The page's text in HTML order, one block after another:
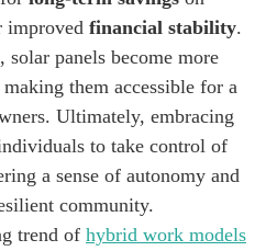
financial stability.
solar panels become more
them accessible for a
Ultimately, embracing
to take control of
a sense of autonomy and
community.
trend of hybrid work models